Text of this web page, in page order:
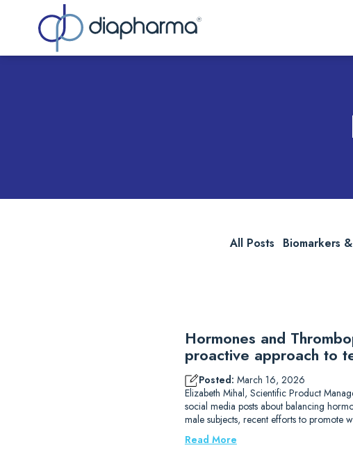
All Posts Biomarkers
Hormones and
proactive approach to
Posted: March 16, 2026
Elizabeth Mihal, Scientific Product
social media posts about balancing
male subjects, recent efforts to promote
Read More